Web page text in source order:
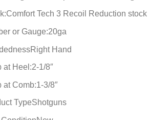
Comfort Tech 3 Recoil Reduction stock
or Gauge:20ga
Right Hand
at Heel:2-1/8″
at Comb:1-3/8″
TypeShotguns